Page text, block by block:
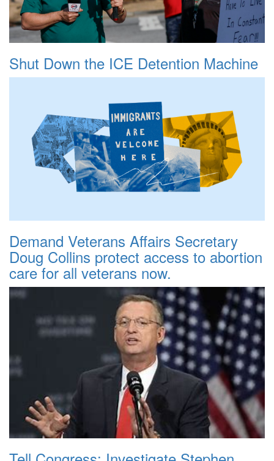
Shut Down the ICE Detention Machine
Demand Veterans Affairs Secretary
Doug Collins protect access to abortion
care for all veterans now.